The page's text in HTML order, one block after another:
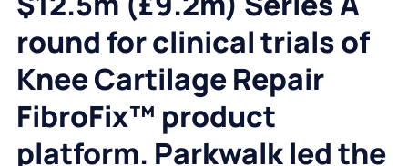
round for clinical trials of
Knee Cartilage Repair
FibroFix™ product
platform. Parkwalk led the